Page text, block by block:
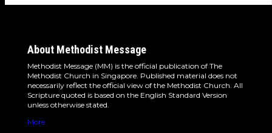
About Methodist Message
Methodist Message (MM) is the official publication of The
Methodist Church in Singapore. Published material does not
necessarily reflect the official view of the Methodist Church. All
Scripture quoted is based on the English Standard Version
unless otherwise stated.
More